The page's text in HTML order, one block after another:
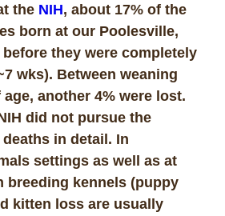
the NIH, about 17% of the
born at our Poolesville,
they were completely
wks). Between weaning
another 4% were lost.
did not pursue the
in detail. In
settings as well as at
breeding kennels (puppy
kitten loss are usually